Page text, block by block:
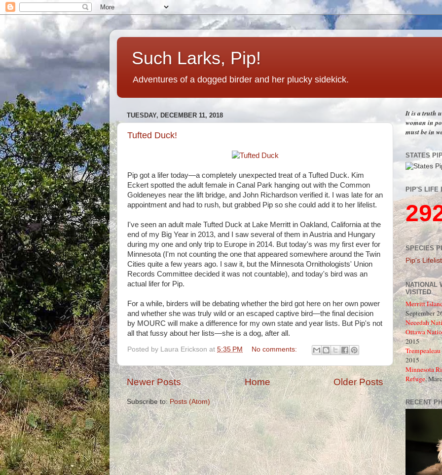
Such Larks, Pip!
Adventures of a dogged birder and her plucky sidekick.
TUESDAY, DECEMBER 11, 2018
Tufted Duck!
Pip got a lifer today—a completely unexpected treat of a Tufted Duck. Kim
Eckert spotted the adult female in Canal Park hanging out with the Common
Goldeneyes near the lift bridge, and John Richardson verified it. I was late for an
appointment and had to rush, but grabbed Pip so she could add it to her lifelist.
I've seen an adult male Tufted Duck at Lake Merritt in Oakland, California at the
end of my Big Year in 2013, and I saw several of them in Austria and Hungary
during my one and only trip to Europe in 2014. But today's was my first ever for
Minnesota (I'm not counting the one that appeared somewhere around the Twin
Cities quite a few years ago. I saw it, but the Minnesota Ornithologists' Union
Records Committee decided it was not countable), and today's bird was an
actual lifer for Pip.
For a while, birders will be debating whether the bird got here on her own power
and whether she was truly wild or an escaped captive bird—the final decision
by MOURC will make a difference for my own state and year lists. But Pip's not
all that fussy about her lists—she is a dog, after all.
Posted by Laura Erickson at 5:35 PM No comments:
Newer Posts Older Posts
Home
Subscribe to:Posts (Atom)
It is a truth
woman in
must be in
STATES
PIP'S LIFE
SPECIES
Pip's Lifelist
NATIONAL
VISITED
Merritt
September
Necedah
Ottawa
2015
2015
Minnesota
Refuge,
RECENT